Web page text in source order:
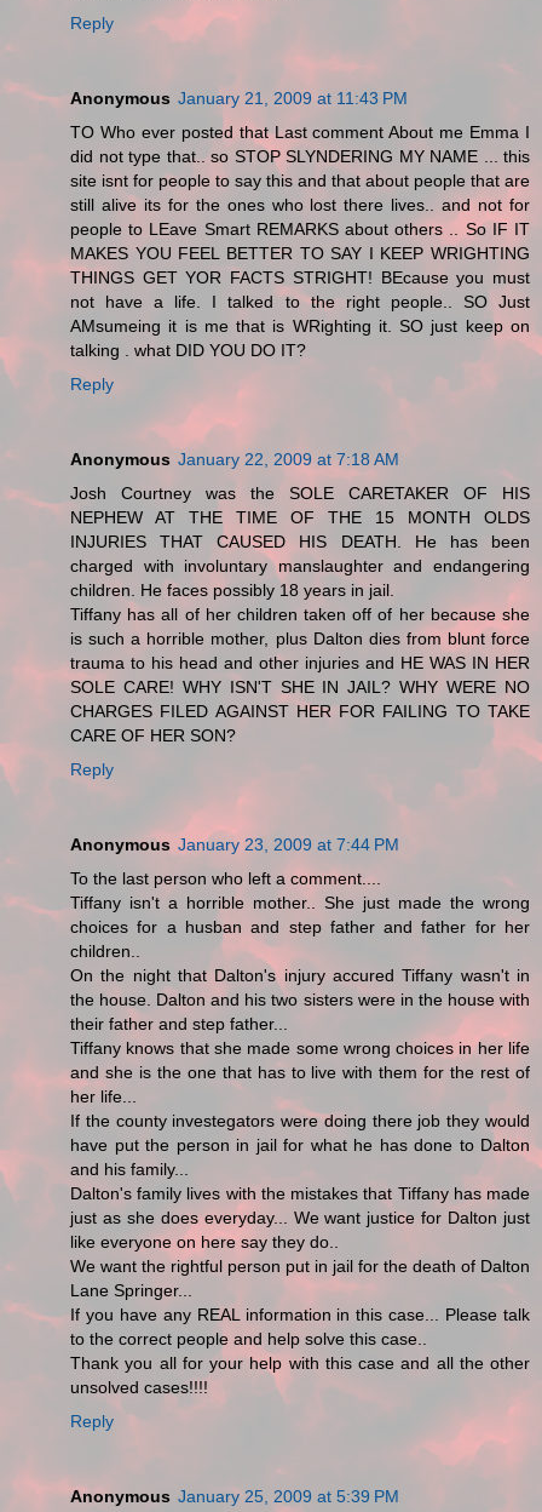
Reply
Anonymous January 21, 2009 at 11:43 PM
TO Who ever posted that Last comment About me Emma I
did not type that.. so STOP SLYNDERING MY NAME ... this
site isnt for people to say this and that about people that are
still alive its for the ones who lost there lives.. and not for
people to LEave Smart REMARKS about others .. So IF IT
MAKES YOU FEEL BETTER TO SAY I KEEP WRIGHTING
THINGS GET YOR FACTS STRIGHT! BEcause you must
not have a life. I talked to the right people.. SO Just
AMsumeing it is me that is WRighting it. SO just keep on
talking . what DID YOU DO IT?
Reply
Anonymous January 22, 2009 at 7:18 AM
Josh Courtney was the SOLE CARETAKER OF HIS
NEPHEW AT THE TIME OF THE 15 MONTH OLDS
INJURIES THAT CAUSED HIS DEATH. He has been
charged with involuntary manslaughter and endangering
children. He faces possibly 18 years in jail.
Tiffany has all of her children taken off of her because she
is such a horrible mother, plus Dalton dies from blunt force
trauma to his head and other injuries and HE WAS IN HER
SOLE CARE! WHY ISN'T SHE IN JAIL? WHY WERE NO
CHARGES FILED AGAINST HER FOR FAILING TO TAKE
CARE OF HER SON?
Reply
Anonymous January 23, 2009 at 7:44 PM
To the last person who left a comment....
Tiffany isn't a horrible mother.. She just made the wrong
choices for a husban and step father and father for her
children..
On the night that Dalton's injury accured Tiffany wasn't in
the house. Dalton and his two sisters were in the house with
their father and step father...
Tiffany knows that she made some wrong choices in her life
and she is the one that has to live with them for the rest of
her life...
If the county investegators were doing there job they would
have put the person in jail for what he has done to Dalton
and his family...
Dalton's family lives with the mistakes that Tiffany has made
just as she does everyday... We want justice for Dalton just
like everyone on here say they do..
We want the rightful person put in jail for the death of Dalton
Lane Springer...
If you have any REAL information in this case... Please talk
to the correct people and help solve this case..
Thank you all for your help with this case and all the other
unsolved cases!!!!
Reply
Anonymous January 25, 2009 at 5:39 PM